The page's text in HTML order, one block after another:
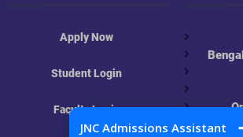
JNC Admissions Assistant
Apply Now
Student Login
Faculty Login